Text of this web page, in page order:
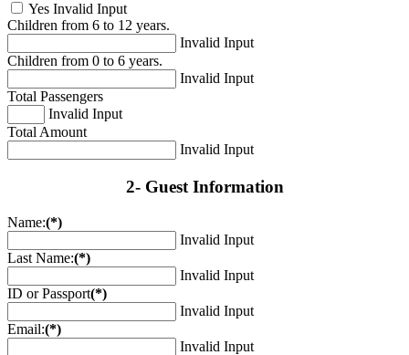
Yes Invalid Input
Children from 6 to 12 years.
Invalid Input
Children from 0 to 6 years.
Invalid Input
Total Passengers
Invalid Input
Total Amount
Invalid Input
2- Guest Information
Name:(*)
Invalid Input
Last Name:(*)
Invalid Input
ID or Passport(*)
Invalid Input
Email:(*)
Invalid Input